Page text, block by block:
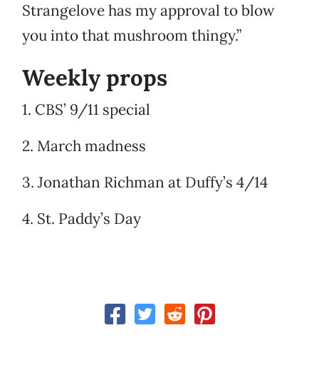
Strangelove has my approval to blow
you into that mushroom thingy.”
Weekly props
1. CBS’ 9/11 special
2. March madness
3. Jonathan Richman at Duffy’s 4/14
4. St. Paddy’s Day